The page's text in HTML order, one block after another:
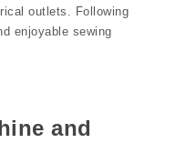
outlets. Following
enjoyable sewing
and